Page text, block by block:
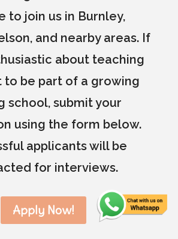
to join us in Burnley,
and nearby areas. If
about teaching
to be part of a growing
school, submit your
using the form below.
applicants will be
for interviews.
Apply Now!